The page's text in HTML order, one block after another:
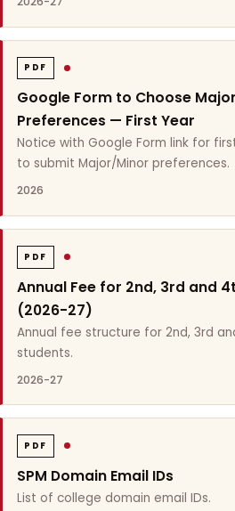
PDF
Google Form to Choose
Preferences — First Year
Notice with Google Form link for
to submit Major/Minor preferences.
2026
PDF
Annual Fee for 2nd, 3rd and
(2026-27)
Annual fee structure for 2nd, 3rd
students.
2026-27
PDF
SPM Domain Email IDs
List of college domain email IDs.